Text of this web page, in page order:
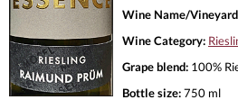
Wine Name/
Wine Category:
Grape blend: 100%
Bottle size:750 ml